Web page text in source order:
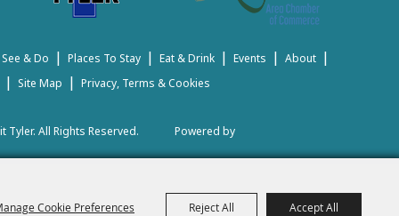
Cookie Preferences Reject All Accept All
& Do | Places To Stay | Eat & Drink | Events | About |
| Site Map | Privacy, Terms & Cookies
Tyler. All Rights Reserved. Powered by